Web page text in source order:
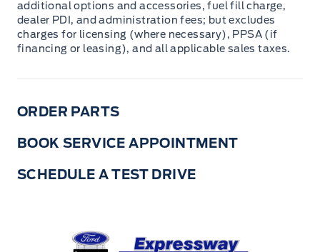
additional options and accessories, fuel fill charge,
dealer PDI, and administration fees; but excludes
charges for licensing (where necessary), PPSA (if
financing or leasing), and all applicable sales taxes.
ORDER PARTS
BOOK SERVICE APPOINTMENT
SCHEDULE A TEST DRIVE
Expressway Ford